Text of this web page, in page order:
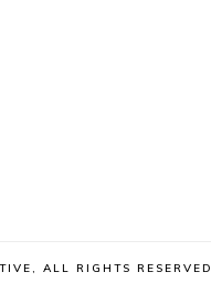
ALL RIGHTS RESERVED